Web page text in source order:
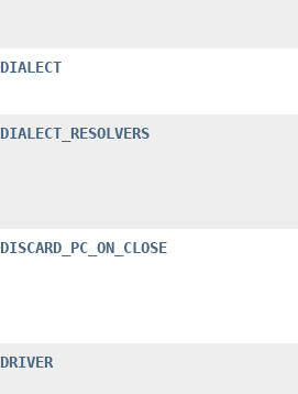
DIALECT
DIALECT_RESOLVERS
DISCARD_PC_ON_CLOSE
DRIVER